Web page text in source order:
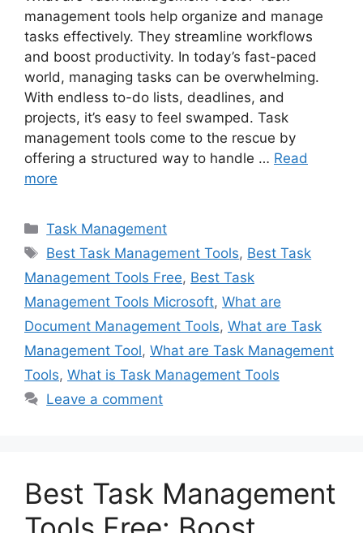
management tools help organize and manage
tasks effectively. They streamline workflows
and boost productivity. In today’s fast-paced
world, managing tasks can be overwhelming.
With endless to-do lists, deadlines, and
projects, it’s easy to feel swamped. Task
management tools come to the rescue by
offering a structured way to handle … Read
more
Categories
Task Management
Tags
Best Task Management Tools, Best Task
Management Tools Free, Best Task
Management Tools Microsoft, What are
Document Management Tools, What are Task
Management Tool, What are Task Management
Tools, What is Task Management Tools
Leave a comment
Best Task Management